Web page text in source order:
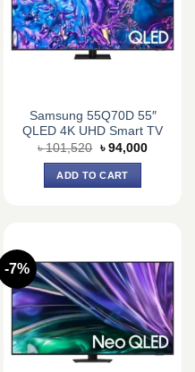
Samsung 55Q70D 55″
QLED 4K UHD Smart TV
৳101,520 Original
price
was:
৳ 101,520.
৳ 94,000Current
ADD TO CART
-7%